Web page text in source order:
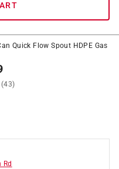
Quick Flow Spout HDPE Gas
(43)
Rd